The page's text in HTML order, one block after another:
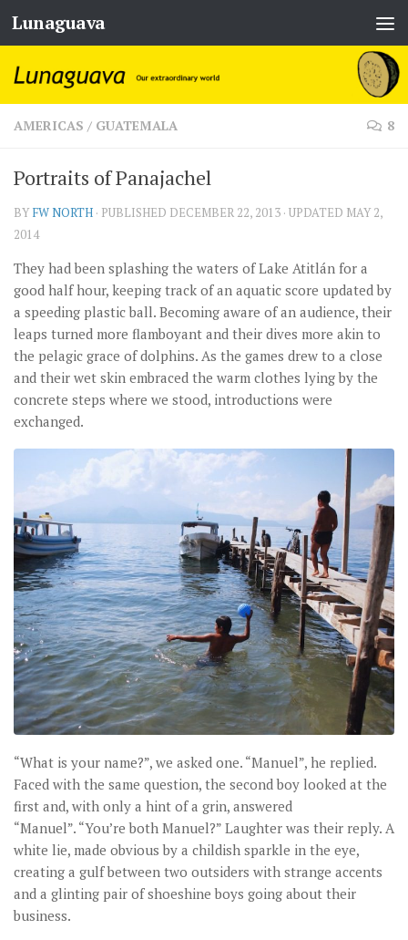
Skip to content
Lunaguava
AMERICAS / GUATEMALA 8
Portraits of Panajachel
BY FW NORTH · PUBLISHED DECEMBER 22, 2013 · UPDATED MAY 2,
2014
They had been splashing the waters of Lake Atitlán for a
good half hour, keeping track of an aquatic score updated by
a speeding plastic ball. Becoming aware of an audience, their
leaps turned more flamboyant and their dives more akin to
the pelagic grace of dolphins. As the games drew to a close
and their wet skin embraced the warm clothes lying by the
concrete steps where we stood, introductions were
exchanged.
“What is your name?”, we asked one. “Manuel”, he replied.
Faced with the same question, the second boy looked at the
first and, with only a hint of a grin, answered
“Manuel”. “You’re both Manuel?” Laughter was their reply. A
white lie, made obvious by a childish sparkle in the eye,
creating a gulf between two outsiders with strange accents
and a glinting pair of shoeshine boys going about their
business.